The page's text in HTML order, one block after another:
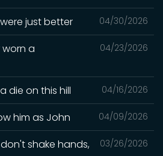
04/30/2026
were just better
04/23/2026
worn a
04/16/2026
die on this hill
04/09/2026
him as John
03/26/2026
don't shake hands,